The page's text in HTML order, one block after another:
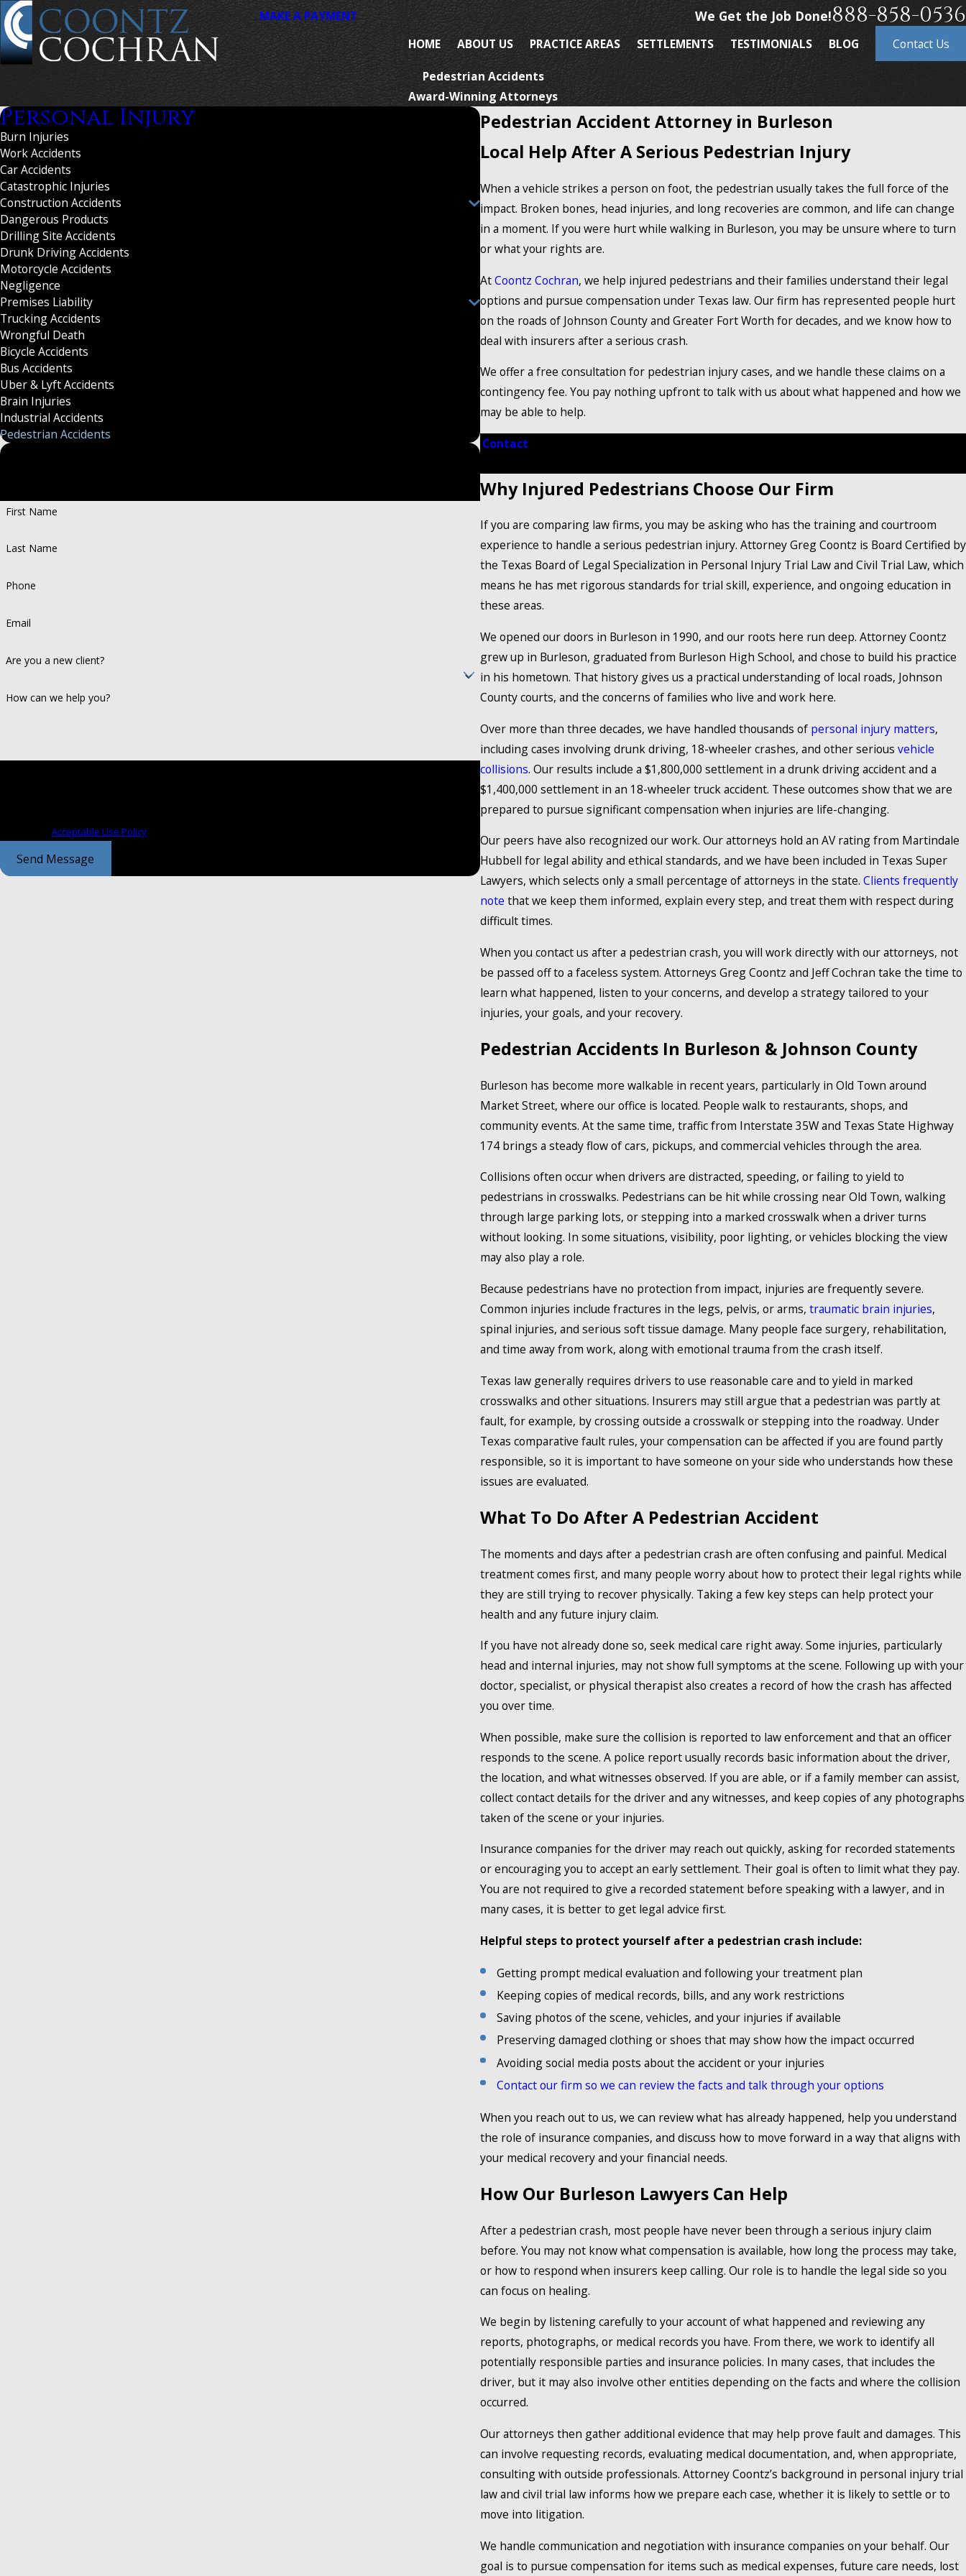
MAKE A PAYMENT We Get the Job Done!888-858-0536
HOME ABOUT US PRACTICE AREAS SETTLEMENTS TESTIMONIALS BLOG Contact Us
Pedestrian Accidents
Award-Winning Attorneys
Pedestrian Accident Attorney in Burleson
Local Help After A Serious Pedestrian Injury
When a vehicle strikes a person on foot, the pedestrian usually takes the full force of the
impact. Broken bones, head injuries, and long recoveries are common, and life can change
in a moment. If you were hurt while walking in Burleson, you may be unsure where to turn
or what your rights are.
AtCoontz Cochran, we help injured pedestrians and their families understand their legal
options and pursue compensation under Texas law. Our firm has represented people hurt
on the roads of Johnson County and Greater Fort Worth for decades, and we know how to
deal with insurers after a serious crash.
We offer a free consultation for pedestrian injury cases, and we handle these claims on a
contingency fee. You pay nothing upfront to talk with us about what happened and how we
may be able to help.
Contact
Why Injured Pedestrians Choose Our Firm
If you are comparing law firms, you may be asking who has the training and courtroom
experience to handle a serious pedestrian injury. Attorney Greg Coontz is Board Certified by
the Texas Board of Legal Specialization in Personal Injury Trial Law and Civil Trial Law, which
means he has met rigorous standards for trial skill, experience, and ongoing education in
these areas.
We opened our doors in Burleson in 1990, and our roots here run deep. Attorney Coontz
grew up in Burleson, graduated from Burleson High School, and chose to build his practice
in his hometown. That history gives us a practical understanding of local roads, Johnson
County courts, and the concerns of families who live and work here.
Over more than three decades, we have handled thousands of personal injury matters,
including cases involving drunk driving, 18-wheeler crashes, and other serious vehicle
collisions. Our results include a $1,800,000 settlement in a drunk driving accident and a
$1,400,000 settlement in an 18-wheeler truck accident. These outcomes show that we are
prepared to pursue significant compensation when injuries are life-changing.
Our peers have also recognized our work. Our attorneys hold an AV rating from Martindale
Hubbell for legal ability and ethical standards, and we have been included in Texas Super
Lawyers, which selects only a small percentage of attorneys in the state. Clients frequently
note that we keep them informed, explain every step, and treat them with respect during
difficult times.
When you contact us after a pedestrian crash, you will work directly with our attorneys, not
be passed off to a faceless system. Attorneys Greg Coontz and Jeff Cochran take the time to
learn what happened, listen to your concerns, and develop a strategy tailored to your
injuries, your goals, and your recovery.
Pedestrian Accidents In Burleson & Johnson County
Burleson has become more walkable in recent years, particularly in Old Town around
Market Street, where our office is located. People walk to restaurants, shops, and
community events. At the same time, traffic from Interstate 35W and Texas State Highway
174 brings a steady flow of cars, pickups, and commercial vehicles through the area.
Collisions often occur when drivers are distracted, speeding, or failing to yield to
pedestrians in crosswalks. Pedestrians can be hit while crossing near Old Town, walking
through large parking lots, or stepping into a marked crosswalk when a driver turns
without looking. In some situations, visibility, poor lighting, or vehicles blocking the view
may also play a role.
Because pedestrians have no protection from impact, injuries are frequently severe.
Common injuries include fractures in the legs, pelvis, or arms, traumatic brain injuries,
spinal injuries, and serious soft tissue damage. Many people face surgery, rehabilitation,
and time away from work, along with emotional trauma from the crash itself.
Texas law generally requires drivers to use reasonable care and to yield in marked
crosswalks and other situations. Insurers may still argue that a pedestrian was partly at
fault, for example, by crossing outside a crosswalk or stepping into the roadway. Under
Texas comparative fault rules, your compensation can be affected if you are found partly
responsible, so it is important to have someone on your side who understands how these
issues are evaluated.
What To Do After A Pedestrian Accident
The moments and days after a pedestrian crash are often confusing and painful. Medical
treatment comes first, and many people worry about how to protect their legal rights while
they are still trying to recover physically. Taking a few key steps can help protect your
health and any future injury claim.
If you have not already done so, seek medical care right away. Some injuries, particularly
head and internal injuries, may not show full symptoms at the scene. Following up with your
doctor, specialist, or physical therapist also creates a record of how the crash has affected
you over time.
When possible, make sure the collision is reported to law enforcement and that an officer
responds to the scene. A police report usually records basic information about the driver,
the location, and what witnesses observed. If you are able, or if a family member can assist,
collect contact details for the driver and any witnesses, and keep copies of any photographs
taken of the scene or your injuries.
Insurance companies for the driver may reach out quickly, asking for recorded statements
or encouraging you to accept an early settlement. Their goal is often to limit what they pay.
You are not required to give a recorded statement before speaking with a lawyer, and in
many cases, it is better to get legal advice first.
Helpful steps to protect yourself after a pedestrian crash include:
Getting prompt medical evaluation and following your treatment plan
Keeping copies of medical records, bills, and any work restrictions
Saving photos of the scene, vehicles, and your injuries if available
Preserving damaged clothing or shoes that may show how the impact occurred
Avoiding social media posts about the accident or your injuries
Contact our firm so we can review the facts and talk through your options
When you reach out to us, we can review what has already happened, help you understand
the role of insurance companies, and discuss how to move forward in a way that aligns with
your medical recovery and your financial needs.
How Our Burleson Lawyers Can Help
After a pedestrian crash, most people have never been through a serious injury claim
before. You may not know what compensation is available, how long the process may take,
or how to respond when insurers keep calling. Our role is to handle the legal side so you
can focus on healing.
We begin by listening carefully to your account of what happened and reviewing any
reports, photographs, or medical records you have. From there, we work to identify all
potentially responsible parties and insurance policies. In many cases, that includes the
driver, but it may also involve other entities depending on the facts and where the collision
occurred.
Our attorneys then gather additional evidence that may help prove fault and damages. This
can involve requesting records, evaluating medical documentation, and, when appropriate,
consulting with outside professionals. Attorney Coontz’s background in personal injury trial
law and civil trial law informs how we prepare each case, whether it is likely to settle or to
move into litigation.
We handle communication and negotiation with insurance companies on your behalf. Our
goal is to pursue compensation for items such as medical expenses, future care needs, lost
Personal Injury
Burn Injuries
Work Accidents
Car Accidents
Catastrophic Injuries
Construction Accidents
Dangerous Products
Drilling Site Accidents
Drunk Driving Accidents
Motorcycle Accidents
Negligence
Premises Liability
Trucking Accidents
Wrongful Death
Bicycle Accidents
Bus Accidents
Uber & Lyft Accidents
Brain Injuries
Industrial Accidents
Pedestrian Accidents
Put Your Case in Qualified Hands
First Name
Last Name
Phone
Email
Are you a new client?
How can we help you?
Acceptable Use Policy
Send Message